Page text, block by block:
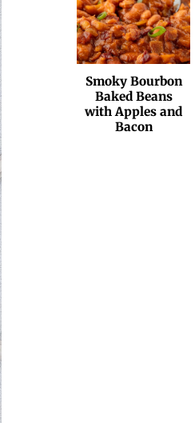
Smoky Bourbon
Baked Beans
with Apples and
Bacon